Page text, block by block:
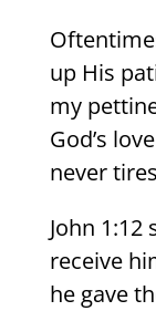
up His
my
God’s
never
John 1:12
receive
he gave